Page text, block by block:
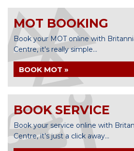
MOT BOOKING
Book your MOT online with
Centre, it's really simple...
BOOK MOT »
BOOK SERVICE
Book your service online with
Centre, it's just a click away...